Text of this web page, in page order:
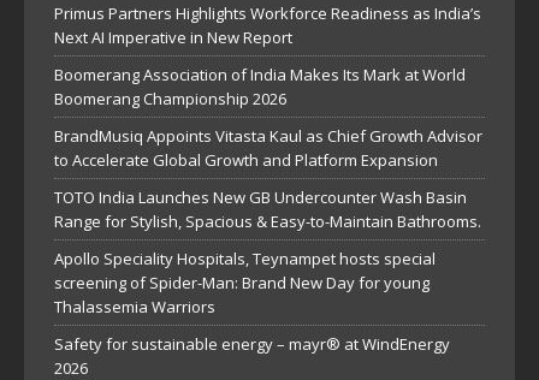
Primus Partners Highlights Workforce Readiness as India’s
Next AI Imperative in New Report
Boomerang Association of India Makes Its Mark at World
Boomerang Championship 2026
BrandMusiq Appoints Vitasta Kaul as Chief Growth Advisor
to Accelerate Global Growth and Platform Expansion
TOTO India Launches New GB Undercounter Wash Basin
Range for Stylish, Spacious & Easy-to-Maintain Bathrooms.
Apollo Speciality Hospitals, Teynampet hosts special
screening of Spider-Man: Brand New Day for young
Thalassemia Warriors
Safety for sustainable energy – mayr® at WindEnergy
2026